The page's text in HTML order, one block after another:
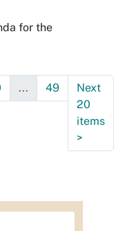
for the
... 49
Next
20
items
>